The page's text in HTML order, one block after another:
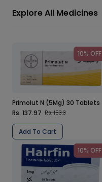
Explore All Medicines
10% OFF
Primolut N (5Mg) 30 Tablets
Rs. 137.97 Rs. 153.3
Add To Cart
10% OFF